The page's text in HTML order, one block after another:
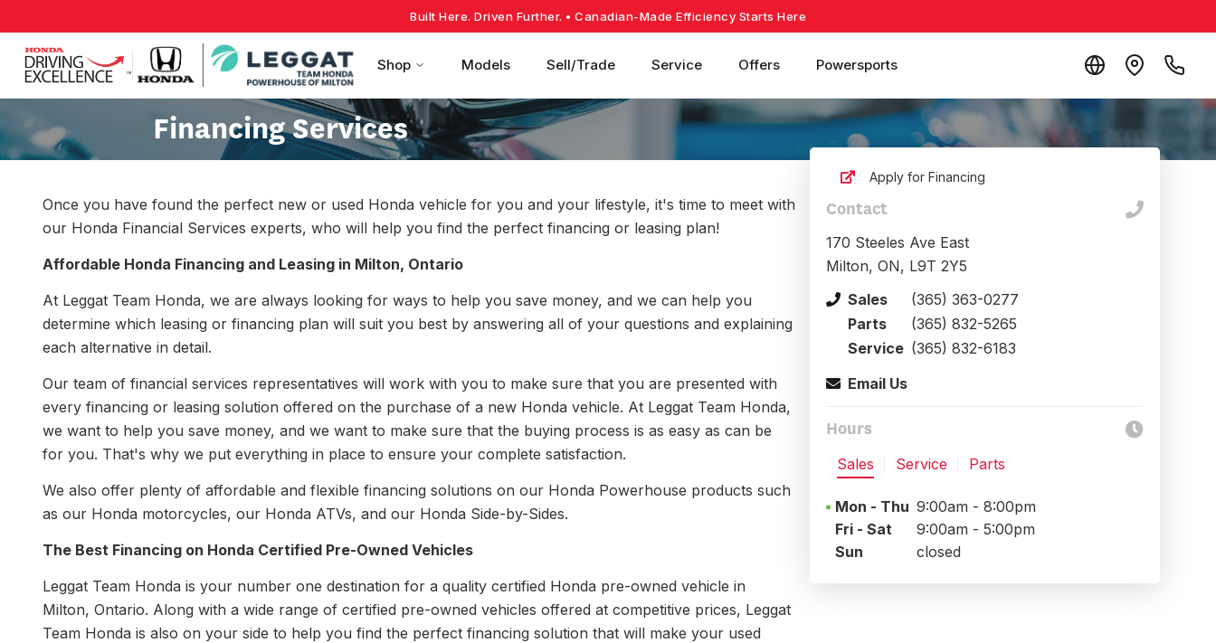
Built Here. Driven Further. • Canadian-Made Efficiency Starts Here
Shop Models Sell/Trade Service Offers Powersports
Financing Services
Once you have found the perfect new or used Honda vehicle for you and your lifestyle, it's time to meet with
our Honda Financial Services experts, who will help you find the perfect financing or leasing plan!
Affordable Honda Financing and Leasing in Milton, Ontario
At Leggat Team Honda, we are always looking for ways to help you save money, and we can help you
determine which leasing or financing plan will suit you best by answering all of your questions and explaining
each alternative in detail.
Our team of financial services representatives will work with you to make sure that you are presented with
every financing or leasing solution offered on the purchase of a new Honda vehicle. At Leggat Team Honda,
we want to help you save money, and we want to make sure that the buying process is as easy as can be
for you. That's why we put everything in place to ensure your complete satisfaction.
We also offer plenty of affordable and flexible financing solutions on our Honda Powerhouse products such
as our Honda motorcycles, our Honda ATVs, and our Honda Side-by-Sides.
The Best Financing on Honda Certified Pre-Owned Vehicles
Leggat Team Honda is your number one destination for a quality certified Honda pre-owned vehicle in
Milton, Ontario. Along with a wide range of certified pre-owned vehicles offered at competitive prices, Leggat
Team Honda is also on your side to help you find the perfect financing solution that will make your used
Apply for Financing
Contact
170 Steeles Ave East
Milton, ON, L9T 2Y5
Sales
(365) 363-0277
Parts
(365) 832-5265
Service (365) 832-6183
Email Us
Hours
Sales Service Parts
Mon - Thu 9:00am - 8:00pm
Fri - Sat
9:00am - 5:00pm
Sun
closed